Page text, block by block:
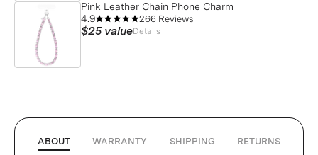
Pink Leather Chain Phone Charm
4.9
266 Reviews
$25 valueDetails
ABOUT WARRANTY SHIPPING RETURNS